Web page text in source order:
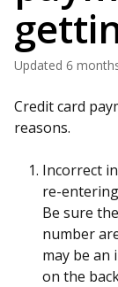
Updated 6
Credit card
reasons.
Incorrect
re-
Be sure
number
may be an
on the